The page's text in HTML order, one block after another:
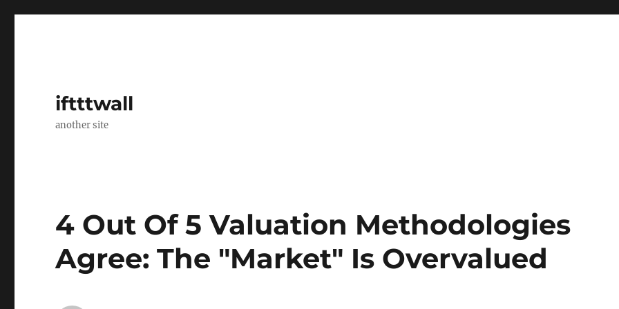
iftttwall
another site
4 Out Of 5 Valuation Methodologies
Agree: The "Market" Is Overvalued